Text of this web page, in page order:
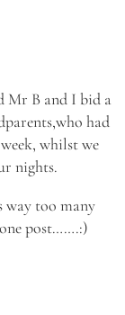
Mr B and I bid a
had
whilst we
nights.
way too many
post…….:)